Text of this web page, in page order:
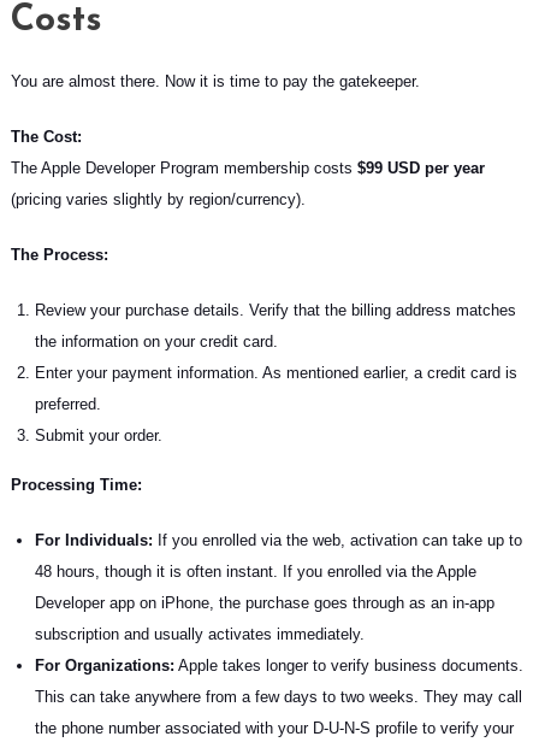
Costs
You are almost there. Now it is time to pay the gatekeeper.
The Cost:
The Apple Developer Program membership costs $99 USD per year
(pricing varies slightly by region/currency).
The Process:
Review your purchase details. Verify that the billing address matches
the information on your credit card.
Enter your payment information. As mentioned earlier, a credit card is
preferred.
Submit your order.
Processing Time:
For Individuals: If you enrolled via the web, activation can take up to
48 hours, though it is often instant. If you enrolled via the Apple
Developer app on iPhone, the purchase goes through as an in-app
subscription and usually activates immediately.
For Organizations: Apple takes longer to verify business documents.
This can take anywhere from a few days to two weeks. They may call
the phone number associated with your D-U-N-S profile to verify your